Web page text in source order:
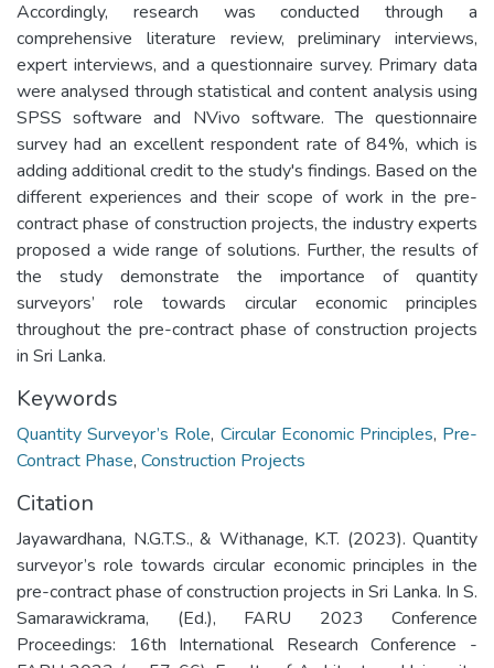
Accordingly, research was conducted through a
comprehensive literature review, preliminary interviews,
expert interviews, and a questionnaire survey. Primary data
were analysed through statistical and content analysis using
SPSS software and NVivo software. The questionnaire
survey had an excellent respondent rate of 84%, which is
adding additional credit to the study's findings. Based on the
different experiences and their scope of work in the pre-
contract phase of construction projects, the industry experts
proposed a wide range of solutions. Further, the results of
the study demonstrate the importance of quantity
surveyors’ role towards circular economic principles
throughout the pre-contract phase of construction projects
in Sri Lanka.
Keywords
Quantity Surveyor’s Role, Circular Economic Principles, Pre-
Contract Phase, Construction Projects
Citation
Jayawardhana, N.G.T.S., & Withanage, K.T. (2023). Quantity
surveyor’s role towards circular economic principles in the
pre-contract phase of construction projects in Sri Lanka. In S.
Samarawickrama, (Ed.), FARU 2023 Conference
Proceedings: 16th International Research Conference -